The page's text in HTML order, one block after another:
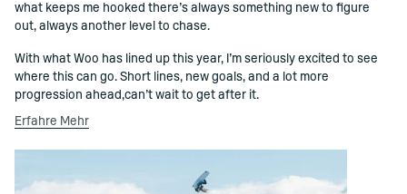
what keeps me hooked there’s always something new to figure
out, always another level to chase.
With what Woo has lined up this year, I’m seriously excited to see
where this can go. Short lines, new goals, and a lot more
progression ahead,can’t wait to get after it.
Erfahre Mehr